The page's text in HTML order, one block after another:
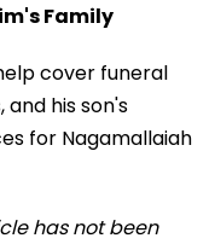
Family
cover funeral
his son's
for Nagamallaiah
has not been